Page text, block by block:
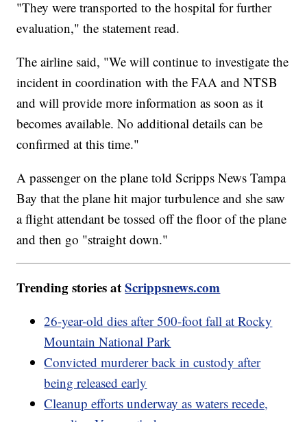
"They were transported to the hospital for further
evaluation," the statement read.
The airline said, "We will continue to investigate the
incident in coordination with the FAA and NTSB
and will provide more information as soon as it
becomes available. No additional details can be
confirmed at this time."
A passenger on the plane told Scripps News Tampa
Bay that the plane hit major turbulence and she saw
a flight attendant be tossed off the floor of the plane
and then go "straight down."
Trending stories atScrippsnews.com
26-year-old dies after 500-foot fall at Rocky
Mountain National Park
Convicted murderer back in custody after
being released early
Cleanup efforts underway as waters recede,